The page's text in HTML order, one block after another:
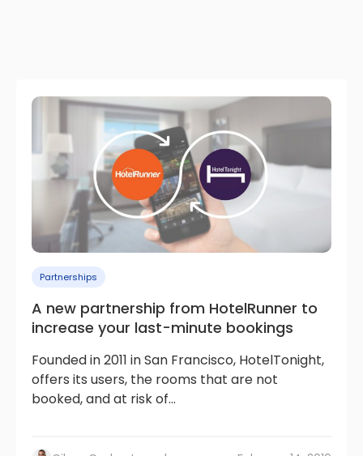
Partnerships
A new partnership from HotelRunner to
increase your last-minute bookings
Founded in 2011 in San Francisco, HotelTonight,
offers its users, the rooms that are not
booked, and at risk of...